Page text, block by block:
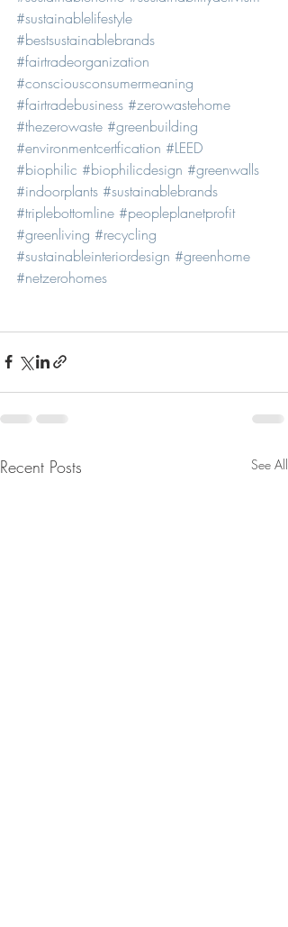
#sustainablelifestyle
#bestsustainablebrands
#fairtradeorganization
#consciousconsumermeaning
#fairtradebusiness #zerowastehome
#thezerowaste #greenbuilding
#environmentcertfication #LEED
#biophilic #biophilicdesign #greenwalls
#indoorplants #sustainablebrands
#triplebottomline #peopleplanetprofit
#greenliving #recycling
#sustainableinteriordesign #greenhome
#netzerohomes
Recent Posts See All